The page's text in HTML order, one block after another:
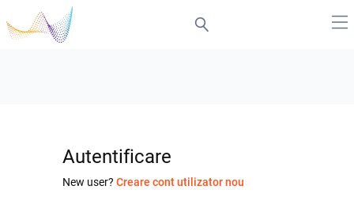
Autentificare
New user? Creare cont utilizator nou